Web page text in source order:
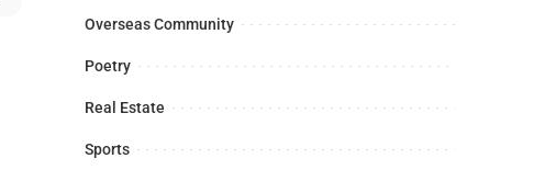
Overseas Community
Poetry
Real Estate
Sports